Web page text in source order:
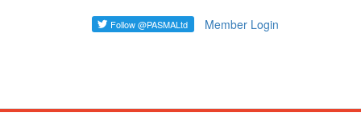
Member Login